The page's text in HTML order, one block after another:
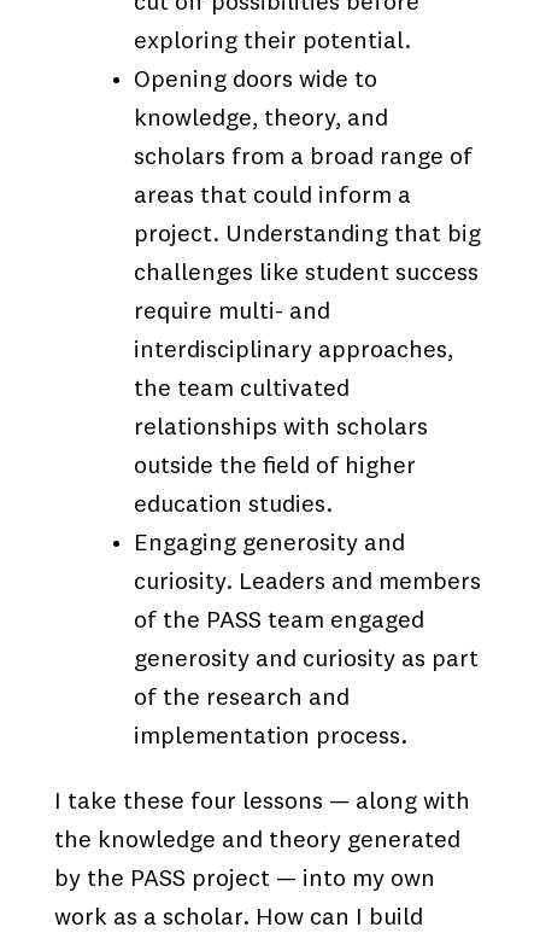
exploring their potential.
Opening doors wide to
knowledge, theory, and
scholars from a broad range of
areas that could inform a
project. Understanding that big
challenges like student success
require multi- and
interdisciplinary approaches,
the team cultivated
relationships with scholars
outside the field of higher
education studies.
Engaging generosity and
curiosity. Leaders and members
of the PASS team engaged
generosity and curiosity as part
of the research and
implementation process.
I take these four lessons — along with
the knowledge and theory generated
by the PASS project — into my own
work as a scholar. How can I build